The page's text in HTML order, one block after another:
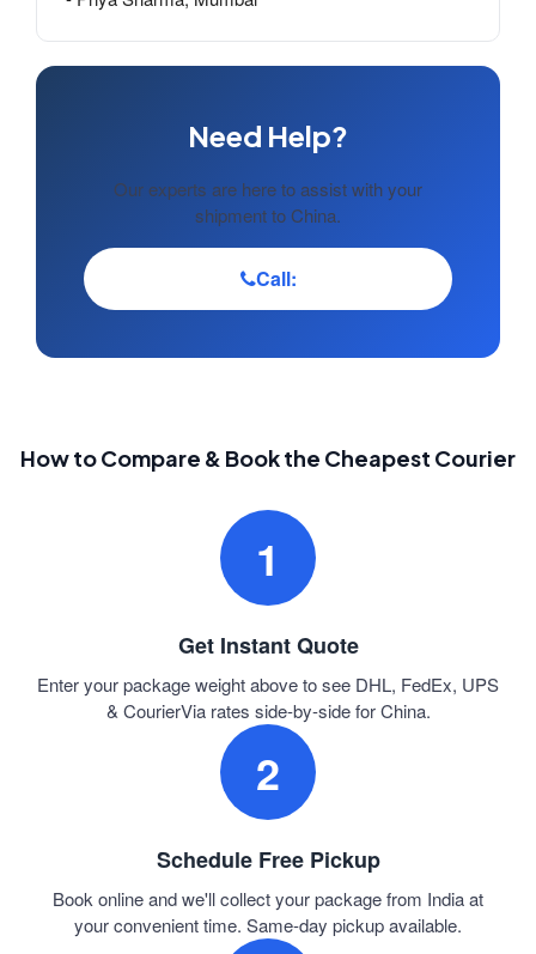
Need Help?
Our experts are here to assist with your
shipment to China.
Call:
How to Compare & Book the Cheapest Courier
1
Get Instant Quote
Enter your package weight above to see DHL, FedEx, UPS
& CourierVia rates side-by-side for China.
2
Schedule Free Pickup
Book online and we'll collect your package from India at
your convenient time. Same-day pickup available.